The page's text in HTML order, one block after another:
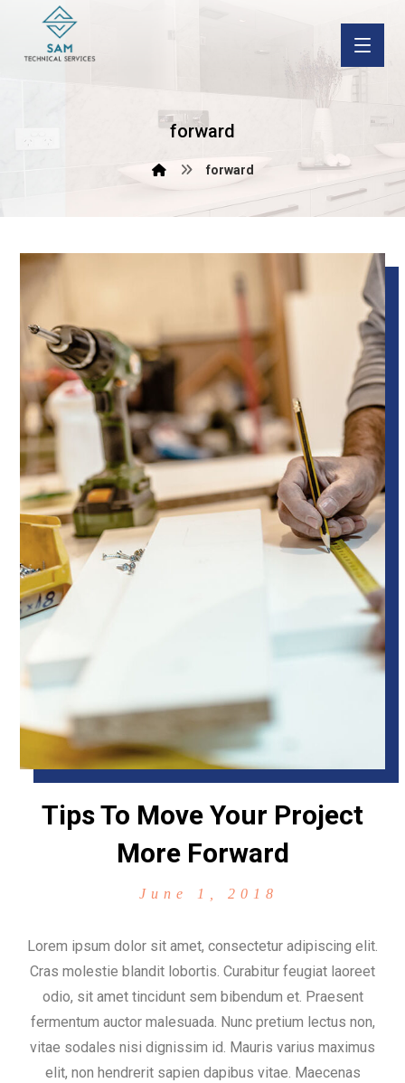
forward
forward
Tips To Move Your Project
More Forward
June 1, 2018
Lorem ipsum dolor sit amet, consectetur adipiscing elit.
Cras molestie blandit lobortis. Curabitur feugiat laoreet
odio, sit amet tincidunt sem bibendum et. Praesent
fermentum auctor malesuada. Nunc pretium lectus non,
vitae sodales nisi dignissim id. Mauris varius maximus
elit, non hendrerit sapien dapibus vitae. Maecenas